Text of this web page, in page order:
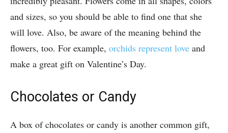
and sizes, so you should be able to find one that she
will love. Also, be aware of the meaning behind the
flowers, too. For example, orchids represent love and
make a great gift on Valentine’s Day.
Chocolates or Candy
A box of chocolates or candy is another common gift,